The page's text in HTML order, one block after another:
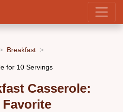
Breakfast
for 10 Servings
Casserole: